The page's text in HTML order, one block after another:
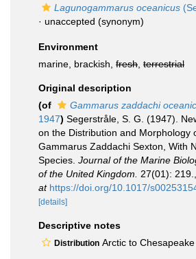
Lagunogammarus oceanicus
· unaccepted (synonym)
Environment
marine, brackish, fresh terrestrial
Original description
(of
Gammarus zaddachi
1947) Segerstråle, S. G. (1947).
on the Distribution and Morphology
Gammarus Zaddachi Sexton, With
Species. Journal of the Marine
of the United Kingdom.
27(01): 219.
at https://doi.org/10.1017/
[details]
Descriptive notes
Distribution Arctic to